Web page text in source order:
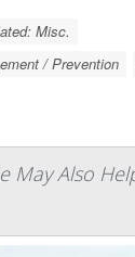
Misc.
/ Prevention
May Also